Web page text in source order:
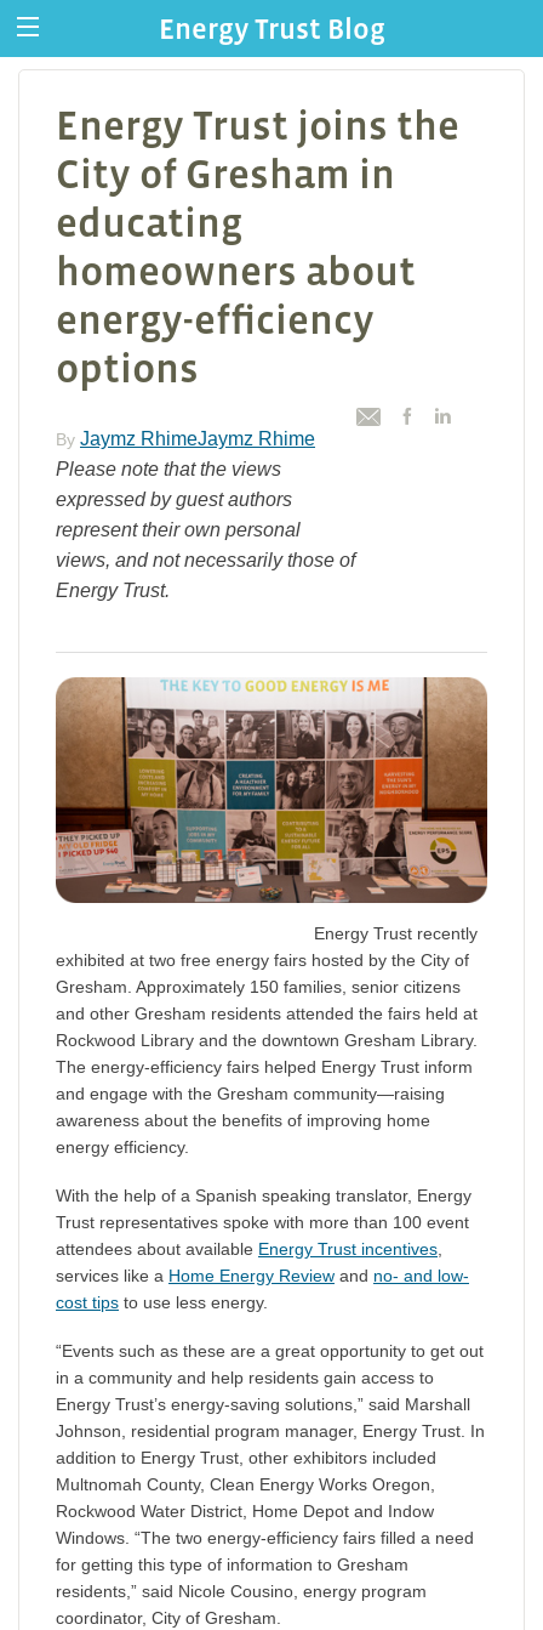
Energy Trust Blog
Energy Trust joins the
City of Gresham in
educating
homeowners about
energy-efficiency
options
By Jaymz RhimeJaymz Rhime
Please note that the views
expressed by guest authors
represent their own personal
views, and not necessarily those of
Energy Trust.
Energy Trust recently
exhibited at two free energy fairs hosted by the City of
Gresham. Approximately 150 families, senior citizens
and other Gresham residents attended the fairs held at
Rockwood Library and the downtown Gresham Library.
The energy-efficiency fairs helped Energy Trust inform
and engage with the Gresham community—raising
awareness about the benefits of improving home
energy efficiency.
With the help of a Spanish speaking translator, Energy
Trust representatives spoke with more than 100 event
attendees about available Energy Trust incentives,
services like a Home Energy Review and no- and low-
cost tips to use less energy.
“Events such as these are a great opportunity to get out
in a community and help residents gain access to
Energy Trust’s energy-saving solutions,” said Marshall
Johnson, residential program manager, Energy Trust. In
addition to Energy Trust, other exhibitors included
Multnomah County, Clean Energy Works Oregon,
Rockwood Water District, Home Depot and Indow
Windows. “The two energy-efficiency fairs filled a need
for getting this type of information to Gresham
residents,” said Nicole Cousino, energy program
coordinator, City of Gresham.